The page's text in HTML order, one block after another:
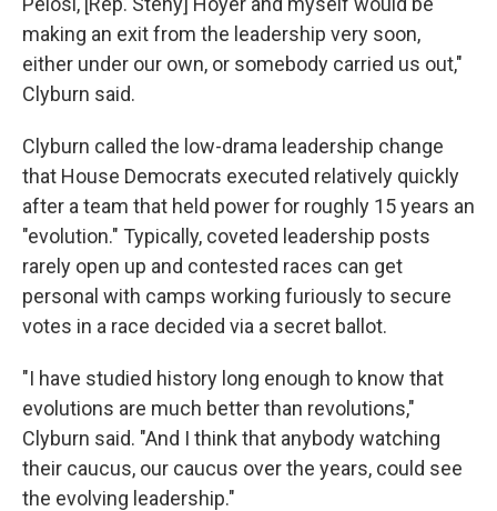
making an exit from the leadership very soon,
either under our own, or somebody carried us out,"
Clyburn said.
Clyburn called the low-drama leadership change
that House Democrats executed relatively quickly
after a team that held power for roughly 15 years an
"evolution." Typically, coveted leadership posts
rarely open up and contested races can get
personal with camps working furiously to secure
votes in a race decided via a secret ballot.
"I have studied history long enough to know that
evolutions are much better than revolutions,"
Clyburn said. "And I think that anybody watching
their caucus, our caucus over the years, could see
the evolving leadership."